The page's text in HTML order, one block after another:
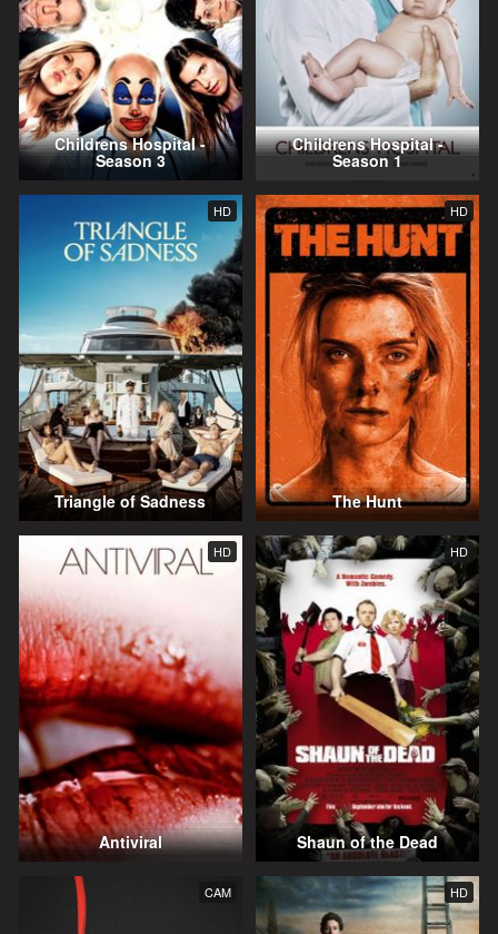
Childrens Hospital -
Season 3
Childrens Hospital -
Season 1
HD
Triangle of Sadness
HD
The Hunt
HD
Antiviral
HD
Shaun of the Dead
CAM HD